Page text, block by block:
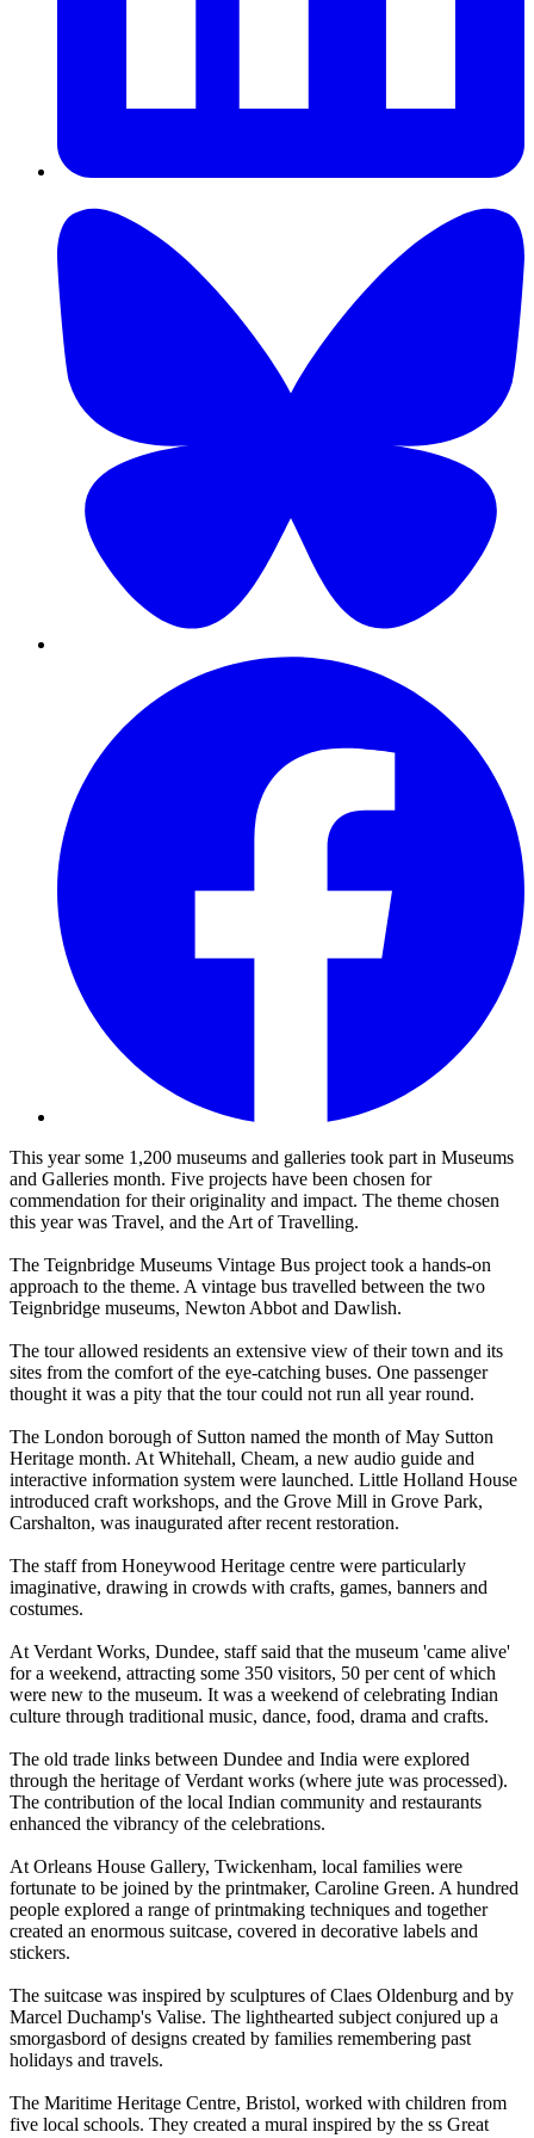
This year some 1,200 museums and galleries took part in Museums
and Galleries month. Five projects have been chosen for
commendation for their originality and impact. The theme chosen
this year was Travel, and the Art of Travelling.
The Teignbridge Museums Vintage Bus project took a hands-on
approach to the theme. A vintage bus travelled between the two
Teignbridge museums, Newton Abbot and Dawlish.
The tour allowed residents an extensive view of their town and its
sites from the comfort of the eye-catching buses. One passenger
thought it was a pity that the tour could not run all year round.
The London borough of Sutton named the month of May Sutton
Heritage month. At Whitehall, Cheam, a new audio guide and
interactive information system were launched. Little Holland House
introduced craft workshops, and the Grove Mill in Grove Park,
Carshalton, was inaugurated after recent restoration.
The staff from Honeywood Heritage centre were particularly
imaginative, drawing in crowds with crafts, games, banners and
costumes.
At Verdant Works, Dundee, staff said that the museum 'came alive'
for a weekend, attracting some 350 visitors, 50 per cent of which
were new to the museum. It was a weekend of celebrating Indian
culture through traditional music, dance, food, drama and crafts.
The old trade links between Dundee and India were explored
through the heritage of Verdant works (where jute was processed).
The contribution of the local Indian community and restaurants
enhanced the vibrancy of the celebrations.
At Orleans House Gallery, Twickenham, local families were
fortunate to be joined by the printmaker, Caroline Green. A hundred
people explored a range of printmaking techniques and together
created an enormous suitcase, covered in decorative labels and
stickers.
The suitcase was inspired by sculptures of Claes Oldenburg and by
Marcel Duchamp's Valise. The lighthearted subject conjured up a
smorgasbord of designs created by families remembering past
holidays and travels.
The Maritime Heritage Centre, Bristol, worked with children from
five local schools. They created a mural inspired by the ss Great